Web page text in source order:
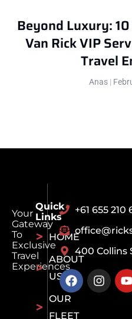
Beyond Luxury:
Van Rick VIP
Travel
Anas
Your
Gateway
To
Exclusive
Travel
Experiences
Quick
Links
HOME
ABOUT
US
OUR
FLEET
+61 655 210
400 Collins